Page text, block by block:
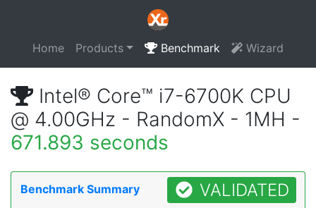
Home Products Benchmark Wizard
Intel® Core™ i7-6700K CPU
@ 4.00GHz - RandomX - 1MH -
671.893 seconds
Benchmark Summary VALIDATED